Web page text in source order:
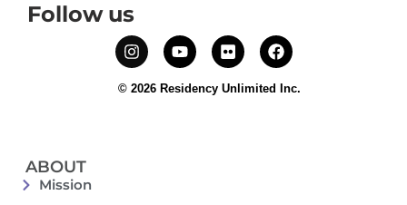
Follow us
© 2026 Residency Unlimited Inc.
ABOUT
Mission